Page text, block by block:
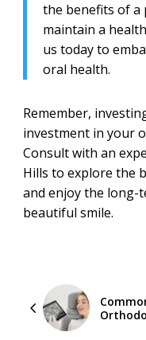
the benefits of a
maintain a
us today to
oral health.
Remember,
investment in your
Consult with an
Hills to explore the
and enjoy the long-
beautiful smile.